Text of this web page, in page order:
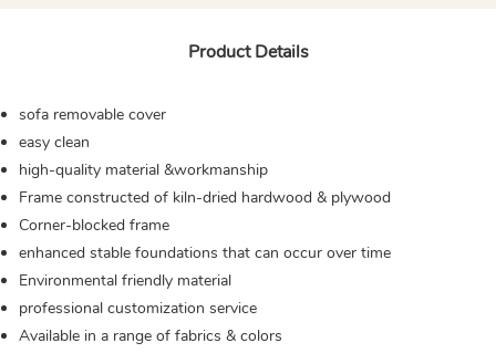
Product Details
sofa removable cover
easy clean
high-quality material &workmanship
Frame constructed of kiln-dried hardwood & plywood
Corner-blocked frame
enhanced stable foundations that can occur over time
Environmental friendly material
professional customization service
Available in a range of fabrics & colors